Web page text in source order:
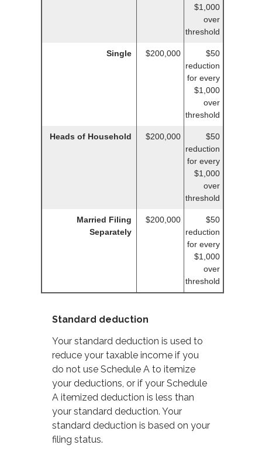
$1,000
over
threshold
Single $200,000
$50
reduction
for every
$1,000
over
threshold
Heads of Household $200,000
$50
reduction
for every
$1,000
over
threshold
Married Filing
Separately
$200,000
$50
reduction
for every
$1,000
over
threshold
Standard deduction
Your standard deduction is used to
reduce your taxable income if you
do not use Schedule A to itemize
your deductions, or if your Schedule
A itemized deduction is less than
your standard deduction. Your
standard deduction is based on your
filing status.